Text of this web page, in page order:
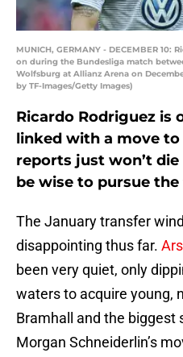
MUNICH, GERMANY - DECEMBER
on during the Bundesliga match
Wolfsburg at Allianz Arena on
by TF-Images/Getty Images)
Ricardo Rodriguez is
linked with a move to
reports just won’t
be wise to pursue
The January transfer
disappointing thus far.
been very quiet, only
waters to acquire young,
Bramhall and the biggest
Morgan Schneiderlin’s